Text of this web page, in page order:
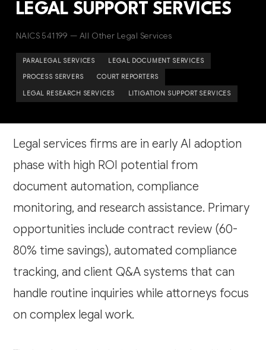
LEGAL SUPPORT SERVICES
NAICS 541199 — All Other Legal Services
PARALEGAL SERVICES LEGAL DOCUMENT SERVICES
PROCESS SERVERS COURT REPORTERS
LEGAL RESEARCH SERVICES LITIGATION SUPPORT SERVICES
Legal services firms are in early AI adoption
phase with high ROI potential from
document automation, compliance
monitoring, and research assistance. Primary
opportunities include contract review (60-
80% time savings), automated compliance
tracking, and client Q&A systems that can
handle routine inquiries while attorneys focus
on complex legal work.